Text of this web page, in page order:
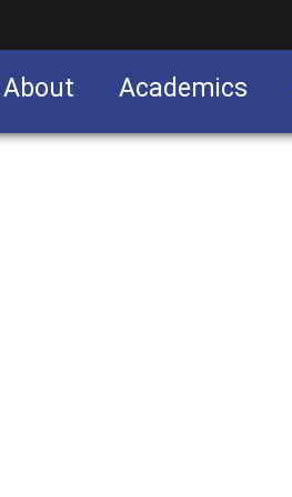
About Academics